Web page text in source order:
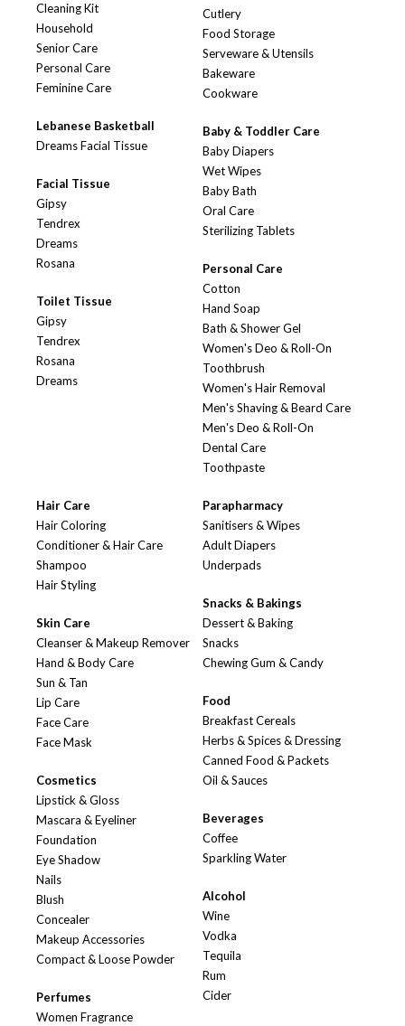
Cleaning Kit
Household
Senior Care
Personal Care
Feminine Care
Lebanese Basketball
Dreams Facial Tissue
Facial Tissue
Gipsy
Tendrex
Dreams
Rosana
Toilet Tissue
Gipsy
Tendrex
Rosana
Dreams
Cutlery
Food Storage
Serveware & Utensils
Bakeware
Cookware
Baby & Toddler Care
Baby Diapers
Wet Wipes
Baby Bath
Oral Care
Sterilizing Tablets
Personal Care
Cotton
Hand Soap
Bath & Shower Gel
Women's Deo & Roll-On
Toothbrush
Women's Hair Removal
Men's Shaving & Beard Care
Men's Deo & Roll-On
Dental Care
Toothpaste
Hair Care
Hair Coloring
Conditioner & Hair Care
Shampoo
Hair Styling
Skin Care
Cleanser & Makeup Remover
Hand & Body Care
Sun & Tan
Lip Care
Face Care
Face Mask
Cosmetics
Lipstick & Gloss
Mascara & Eyeliner
Foundation
Eye Shadow
Nails
Blush
Concealer
Makeup Accessories
Compact & Loose Powder
Perfumes
Women Fragrance
Parapharmacy
Sanitisers & Wipes
Adult Diapers
Underpads
Snacks & Bakings
Dessert & Baking
Snacks
Chewing Gum & Candy
Food
Breakfast Cereals
Herbs & Spices & Dressing
Canned Food & Packets
Oil & Sauces
Beverages
Coffee
Sparkling Water
Alcohol
Wine
Vodka
Tequila
Rum
Cider